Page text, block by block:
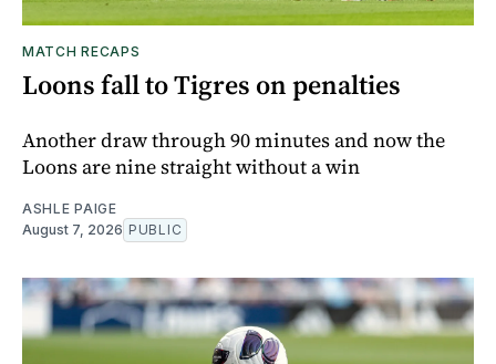
MATCH RECAPS
Loons fall to Tigres on penalties
Another draw through 90 minutes and now the
Loons are nine straight without a win
ASHLE PAIGE
August 7, 2026 PUBLIC